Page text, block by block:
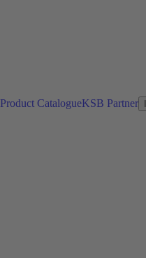
Product CatalogueKSB Partner